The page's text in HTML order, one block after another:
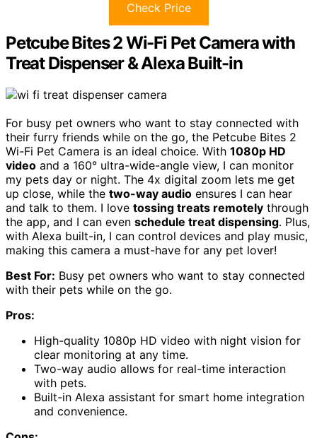
Check Price
Petcube Bites 2 Wi-Fi Pet Camera with
Treat Dispenser & Alexa Built-in
For busy pet owners who want to stay connected with
their furry friends while on the go, the Petcube Bites 2
Wi-Fi Pet Camera is an ideal choice. With 1080p HD
video and a 160° ultra-wide-angle view, I can monitor
my pets day or night. The 4x digital zoom lets me get
up close, while the two-way audio ensures I can hear
and talk to them. I love tossing treats remotely through
the app, and I can even schedule treat dispensing. Plus,
with Alexa built-in, I can control devices and play music,
making this camera a must-have for any pet lover!
Best For: Busy pet owners who want to stay connected
with their pets while on the go.
Pros:
High-quality 1080p HD video with night vision for
clear monitoring at any time.
Two-way audio allows for real-time interaction
with pets.
Built-in Alexa assistant for smart home integration
and convenience.